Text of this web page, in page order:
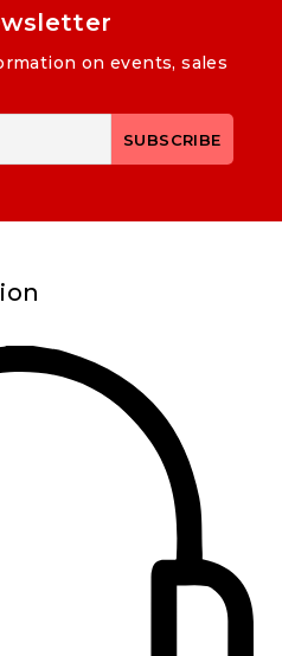
on events, sales